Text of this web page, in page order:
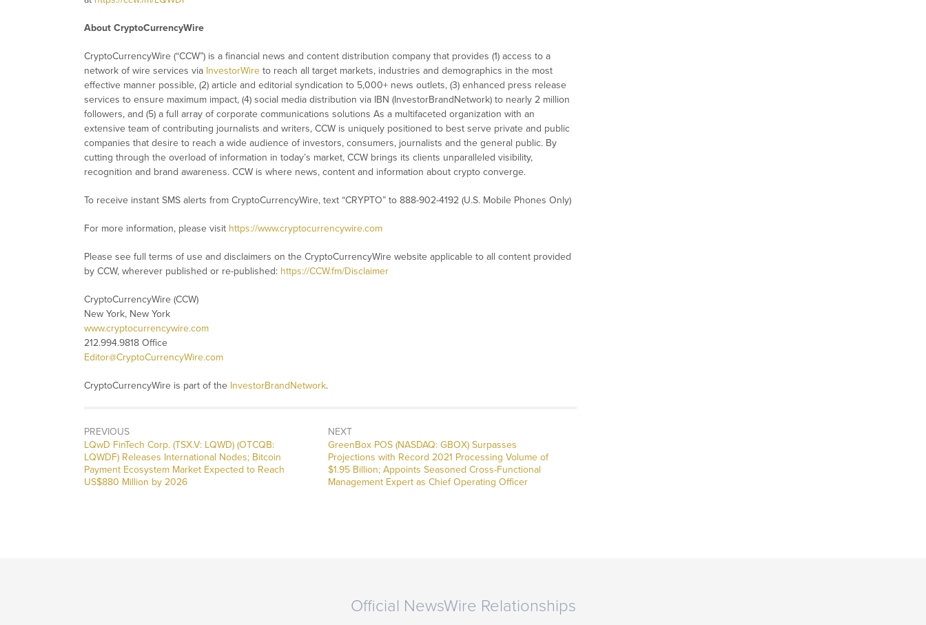
About CryptoCurrencyWire
CryptoCurrencyWire (“CCW”) is a financial news and content distribution company that provides (1) access to a
network of wire services via InvestorWire to reach all target markets, industries and demographics in the most
effective manner possible, (2) article and editorial syndication to 5,000+ news outlets, (3) enhanced press release
services to ensure maximum impact, (4) social media distribution via IBN (InvestorBrandNetwork) to nearly 2 million
followers, and (5) a full array of corporate communications solutions As a multifaceted organization with an
extensive team of contributing journalists and writers, CCW is uniquely positioned to best serve private and public
companies that desire to reach a wide audience of investors, consumers, journalists and the general public. By
cutting through the overload of information in today’s market, CCW brings its clients unparalleled visibility,
recognition and brand awareness. CCW is where news, content and information about crypto converge.
To receive instant SMS alerts from CryptoCurrencyWire, text “CRYPTO” to 888-902-4192 (U.S. Mobile Phones Only)
For more information, please visit https://www.cryptocurrencywire.com
Please see full terms of use and disclaimers on the CryptoCurrencyWire website applicable to all content provided
by CCW, wherever published or re-published: https://CCW.fm/Disclaimer
CryptoCurrencyWire (CCW)
New York, New York
www.cryptocurrencywire.com
212.994.9818 Office
Editor@CryptoCurrencyWire.com
CryptoCurrencyWire is part of the InvestorBrandNetwork.
PREVIOUS
Previous
post:
LQwD FinTech Corp. (TSX.V: LQWD) (OTCQB:
LQWDF) Releases International Nodes; Bitcoin
Payment Ecosystem Market Expected to Reach
US$880 Million by 2026
NEXT
Next
post:
GreenBox POS (NASDAQ: GBOX) Surpasses
Projections with Record 2021 Processing Volume of
$1.95 Billion; Appoints Seasoned Cross-Functional
Management Expert as Chief Operating Officer
Official NewsWire Relationships